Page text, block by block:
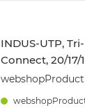
INDUS-UTP,
Connect, 20/